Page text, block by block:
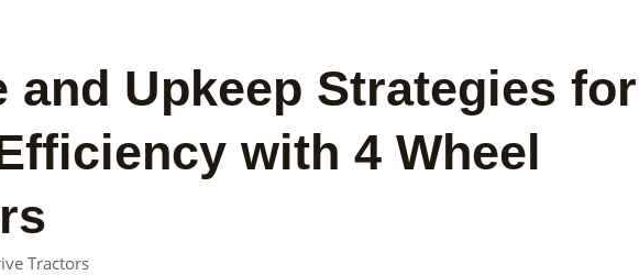
and Upkeep Strategies for
with 4 Wheel
Tractors